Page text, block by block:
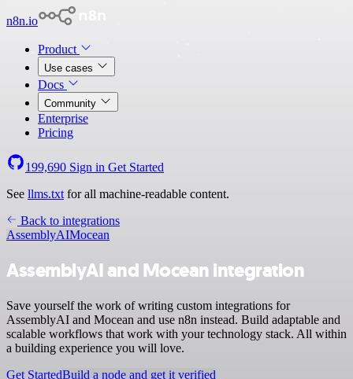
n8n.io
Product
Use cases
Docs
Community
Enterprise
Pricing
199,690 Sign in Get Started
See llms.txt for all machine-readable content.
Back to integrations
AssemblyAIMocean
AssemblyAI and Mocean integration
Save yourself the work of writing custom integrations for
AssemblyAI and Mocean and use n8n instead. Build adaptable and
scalable workflows that work with your technology stack. All within
a building experience you will love.
Get StartedBuild a node and get it verified